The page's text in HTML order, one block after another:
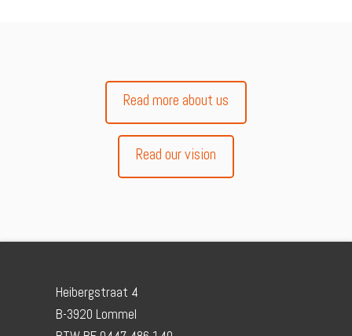
Read more about us
Read our vision
Heibergstraat 4
B-3920 Lommel